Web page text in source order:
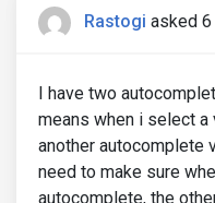
Rastogi asked
I have two
means when i select a
another autocomplete
need to make sure
autocomplete, the